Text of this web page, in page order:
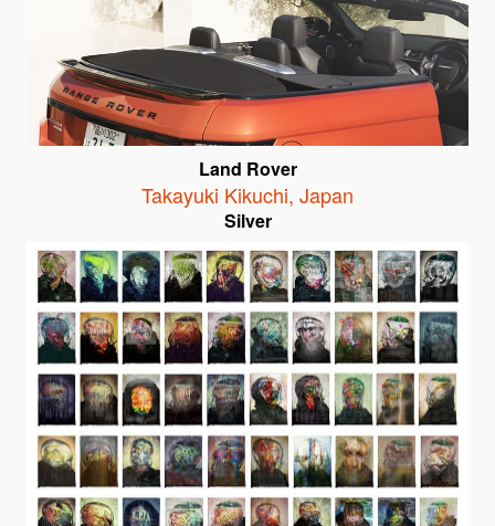
Land Rover
Takayuki Kikuchi, Japan
Silver